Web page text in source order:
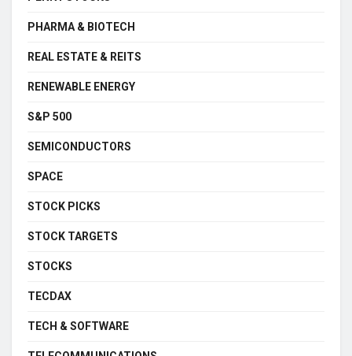
PHARMA & BIOTECH
REAL ESTATE & REITS
RENEWABLE ENERGY
S&P 500
SEMICONDUCTORS
SPACE
STOCK PICKS
STOCK TARGETS
STOCKS
TECDAX
TECH & SOFTWARE